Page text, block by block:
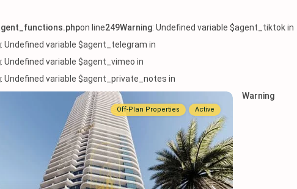
on line249Warning: Undefined variable $agent_tiktok in
: Undefined variable $agent_telegram in
: Undefined variable $agent_vimeo in
: Undefined variable $agent_private_notes in
Off-Plan Properties Active
Warning